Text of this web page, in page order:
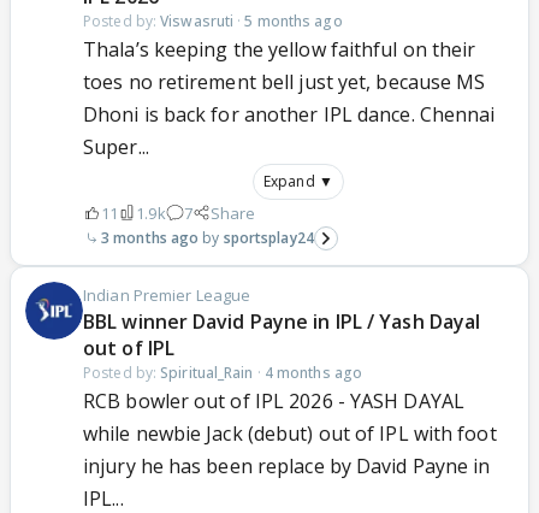
Posted by:Viswasruti ·5 months ago
Thala’s keeping the yellow faithful on their
toes no retirement bell just yet, because MS
Dhoni is back for another IPL dance. Chennai
Super...
Expand ▼
11 1.9k 7 Share
3 months ago sportsplay24
Indian Premier League
BBL winner David Payne in IPL / Yash Dayal
out of IPL
Posted by: Spiritual_Rain · 4 months ago
RCB bowler out of IPL 2026 - YASH DAYAL
while newbie Jack (debut) out of IPL with foot
injury he has been replace by David Payne in
IPL...